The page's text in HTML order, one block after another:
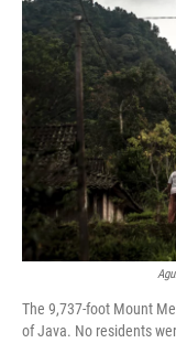
The 9,737-foot Mount
of Java. No residents